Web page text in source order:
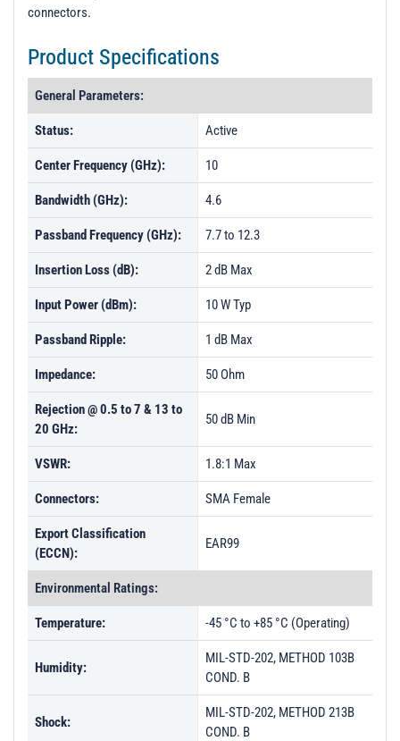
connectors.
Product Specifications
General Parameters:
Status: Active
Center Frequency (GHz): 10
Bandwidth (GHz): 4.6
Passband Frequency (GHz): 7.7 to 12.3
Insertion Loss (dB): 2 dB Max
Input Power (dBm): 10 W Typ
Passband Ripple: 1 dB Max
Impedance: 50 Ohm
Rejection @ 0.5 to 7 & 13 to
20 GHz:
50 dB Min
VSWR: 1.8:1 Max
Connectors: SMA Female
Export Classification
(ECCN):
EAR99
Environmental Ratings:
Temperature: -45 °C to +85 °C (Operating)
Humidity:
MIL-STD-202, METHOD 103B
COND. B
Shock:
MIL-STD-202, METHOD 213B
COND. B